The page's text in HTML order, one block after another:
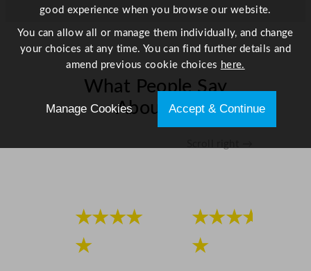
i
What People Say
About Us
★★★★
★
★★★★
★
good experience when you browse our website.
You can allow all or manage them individually, and change
your choices at any time. You can find further details and
amend previous cookie choices here.
Manage Cookies Accept & Continue